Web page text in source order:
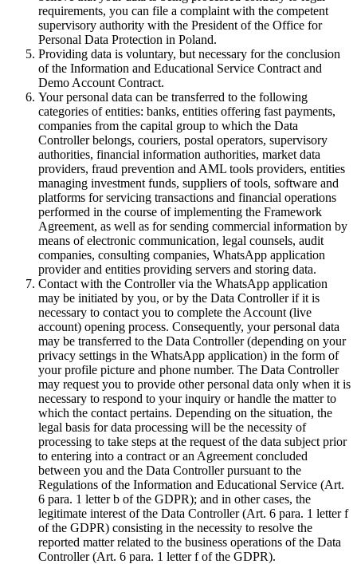
requirements, you can file a complaint with the competent
supervisory authority with the President of the Office for
Personal Data Protection in Poland.
Providing data is voluntary, but necessary for the conclusion
of the Information and Educational Service Contract and
Demo Account Contract.
Your personal data can be transferred to the following
categories of entities: banks, entities offering fast payments,
companies from the capital group to which the Data
Controller belongs, couriers, postal operators, supervisory
authorities, financial information authorities, market data
providers, fraud prevention and AML tools providers, entities
managing investment funds, suppliers of tools, software and
platforms for servicing transactions and financial operations
performed in the course of implementing the Framework
Agreement, as well as for sending commercial information by
means of electronic communication, legal counsels, audit
companies, consulting companies, WhatsApp application
provider and entities providing servers and storing data.
Contact with the Controller via the WhatsApp application
may be initiated by you, or by the Data Controller if it is
necessary to contact you to complete the Account (live
account) opening process. Consequently, your personal data
may be transferred to the Data Controller (depending on your
privacy settings in the WhatsApp application) in the form of
your profile picture and phone number. The Data Controller
may request you to provide other personal data only when it is
necessary to respond to your inquiry or handle the matter to
which the contact pertains. Depending on the situation, the
legal basis for data processing will be the necessity of
processing to take steps at the request of the data subject prior
to entering into a contract or an Agreement concluded
between you and the Data Controller pursuant to the
Regulations of the Information and Educational Service (Art.
6 para. 1 letter b of the GDPR); and in other cases, the
legitimate interest of the Data Controller (Art. 6 para. 1 letter f
of the GDPR) consisting in the necessity to resolve the
reported matter related to the business operations of the Data
Controller (Art. 6 para. 1 letter f of the GDPR).